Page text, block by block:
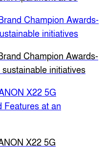
Champion Awards-
initiatives
X22 5G